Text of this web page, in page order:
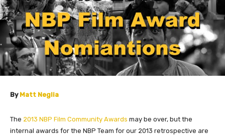
By Matt Neglia
The 2013 NBP Film Community Awards may be over, but the
internal awards for the NBP Team for our 2013 retrospective are